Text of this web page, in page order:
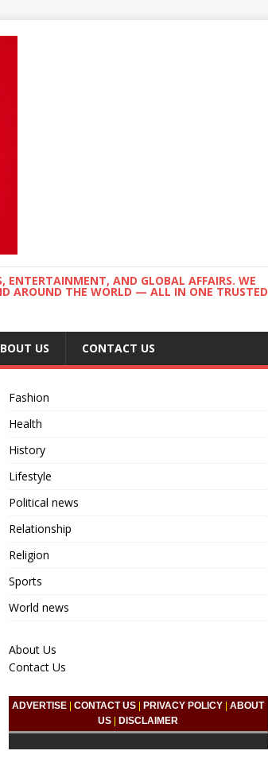
ENTERTAINMENT, AND GLOBAL AFFAIRS. WE
AROUND THE WORLD — ALL IN ONE TRUSTED
US CONTACT US
Fashion
Health
History
Lifestyle
Political news
Relationship
Religion
Sports
World news
About Us
Contact Us
ADVERTISE |CONTACT US PRIVACY POLICY |ABOUT
US
DISCLAIMER